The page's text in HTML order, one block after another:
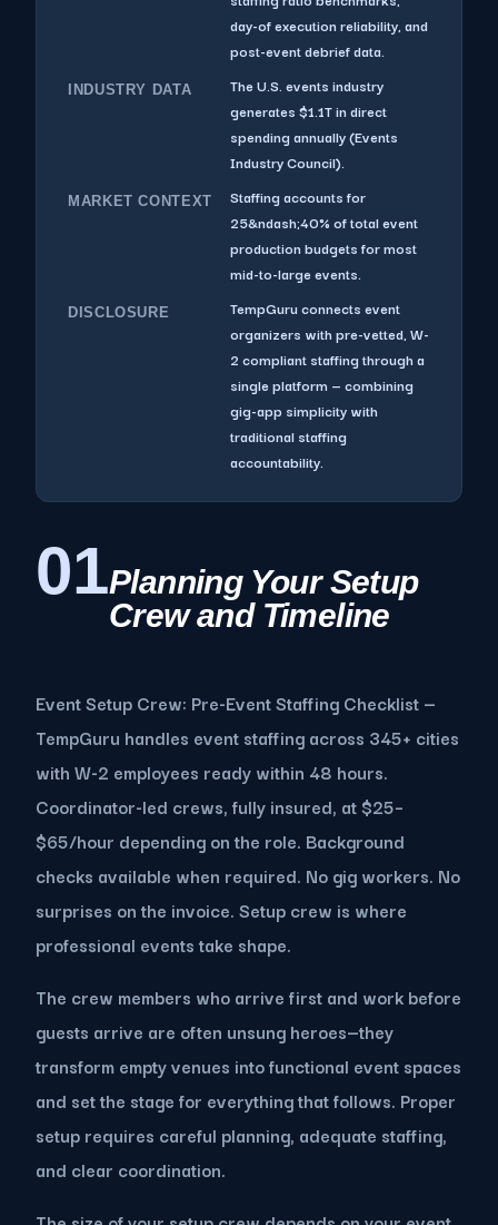
day-of execution reliability, and
post-event debrief data.
INDUSTRY DATA
The U.S. events industry
generates $1.1T in direct
spending annually (Events
Industry Council).
MARKET CONTEXT
Staffing accounts for
25&ndash;40% of total event
production budgets for most
mid-to-large events.
DISCLOSURE
TempGuru connects event
organizers with pre-vetted, W-
2 compliant staffing through a
single platform — combining
gig-app simplicity with
traditional staffing
accountability.
01Planning Your Setup
Crew and Timeline
Event Setup Crew: Pre-Event Staffing Checklist —
TempGuru handles event staffing across 345+ cities
with W-2 employees ready within 48 hours.
Coordinator-led crews, fully insured, at $25–
$65/hour depending on the role. Background
checks available when required. No gig workers. No
surprises on the invoice. Setup crew is where
professional events take shape.
The crew members who arrive first and work before
guests arrive are often unsung heroes—they
transform empty venues into functional event spaces
and set the stage for everything that follows. Proper
setup requires careful planning, adequate staffing,
and clear coordination.